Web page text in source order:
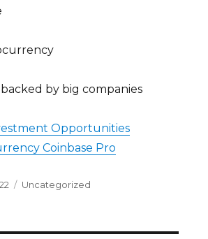
by big companies
Opportunities
Coinbase Pro
Categories
Uncategorized